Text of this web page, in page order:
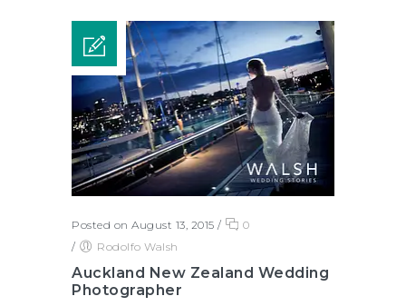
Posted on August 13, 2015 /
0
/
Rodolfo Walsh
Auckland New Zealand Wedding
Photographer